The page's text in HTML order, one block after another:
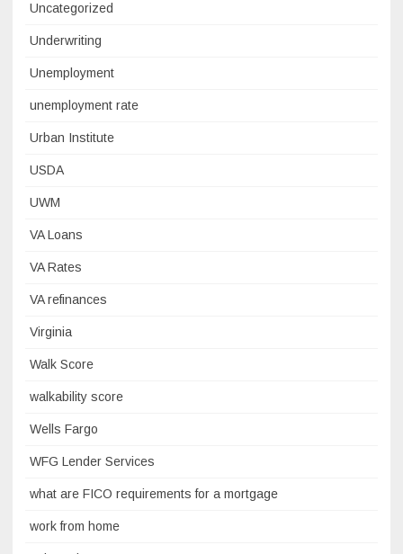
Uncategorized
Underwriting
Unemployment
unemployment rate
Urban Institute
USDA
UWM
VA Loans
VA Rates
VA refinances
Virginia
Walk Score
walkability score
Wells Fargo
WFG Lender Services
what are FICO requirements for a mortgage
work from home